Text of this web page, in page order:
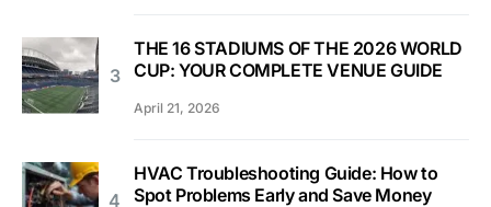
THE 16 STADIUMS OF THE 2026 WORLD
CUP: YOUR COMPLETE VENUE GUIDE
April 21, 2026
HVAC Troubleshooting Guide: How to
Spot Problems Early and Save Money